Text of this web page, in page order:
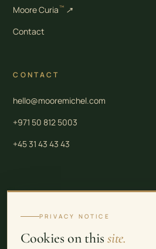
Moore Curia™ ↗
Contact
CONTACT
hello@mooremichel.com
+971 50 812 5003
+45 31 43 43 43
Licence No. 2309392). Real estate services in the
PRIVACY NOTICE
Cookies on thissite.